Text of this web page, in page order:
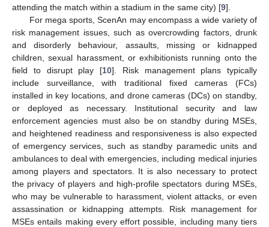
attending the match within a stadium in the same city) [9].
For mega sports, ScenAn may encompass a wide variety of
risk management issues, such as overcrowding factors, drunk
and disorderly behaviour, assaults, missing or kidnapped
children, sexual harassment, or exhibitionists running onto the
field to disrupt play [10]. Risk management plans typically
include surveillance, with traditional fixed cameras (FCs)
installed in key locations, and drone cameras (DCs) on standby,
or deployed as necessary. Institutional security and law
enforcement agencies must also be on standby during MSEs,
and heightened readiness and responsiveness is also expected
of emergency services, such as standby paramedic units and
ambulances to deal with emergencies, including medical injuries
among players and spectators. It is also necessary to protect
the privacy of players and high-profile spectators during MSEs,
who may be vulnerable to harassment, violent attacks, or even
assassination or kidnapping attempts. Risk management for
MSEs entails making every effort possible, including many tiers